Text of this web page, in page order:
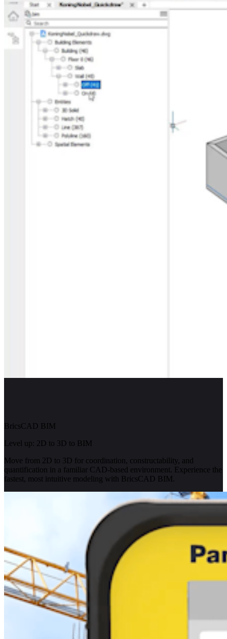
BricsCAD BIM
Level up: 2D to 3D to BIM
Move from 2D to 3D for coordination, constructability, and
quantification in a familiar CAD-based environment. Experience the
fastest, most intuitive modeling with BricsCAD BIM.